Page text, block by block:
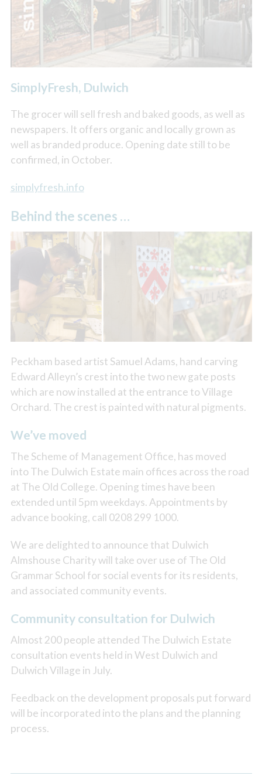
SimplyFresh, Dulwich
The grocer will sell fresh and baked goods, as well as
newspapers. It offers organic and locally grown as
well as branded produce. Opening date still to be
confirmed, in October.
simplyfresh.info
Behind the scenes …
Peckham based artist Samuel Adams, hand carving
Edward Alleyn’s crest into the two new gate posts
which are now installed at the entrance to Village
Orchard. The crest is painted with natural pigments.
We’ve moved
The Scheme of Management Office, has moved
into The Dulwich Estate main offices across the road
at The Old College. Opening times have been
extended until 5pm weekdays. Appointments by
advance booking, call 0208 299 1000.
We are delighted to announce that Dulwich
Almshouse Charity will take over use of The Old
Grammar School for social events for its residents,
and associated community events.
Community consultation for Dulwich
Almost 200 people attended The Dulwich Estate
consultation events held in West Dulwich and
Dulwich Village in July.
Feedback on the development proposals put forward
will be incorporated into the plans and the planning
process.